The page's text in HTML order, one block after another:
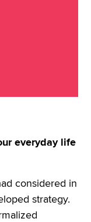
everyday life
considered in
strategy.